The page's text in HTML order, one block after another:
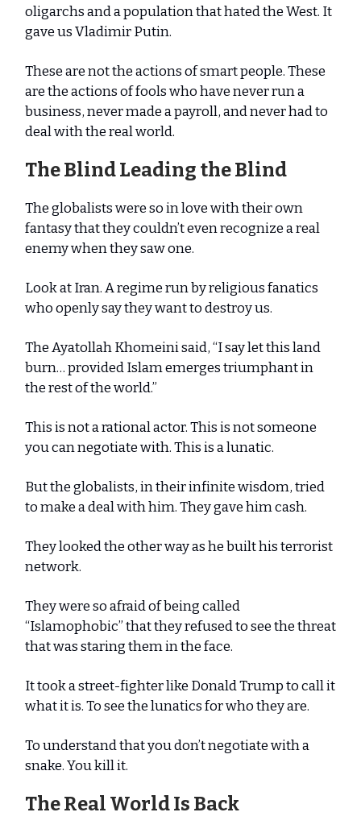
oligarchs and a population that hated the West. It
gave us Vladimir Putin.
These are not the actions of smart people. These
are the actions of fools who have never run a
business, never made a payroll, and never had to
deal with the real world.
The Blind Leading the Blind
The globalists were so in love with their own
fantasy that they couldn’t even recognize a real
enemy when they saw one.
Look at Iran. A regime run by religious fanatics
who openly say they want to destroy us.
The Ayatollah Khomeini said, “I say let this land
burn… provided Islam emerges triumphant in
the rest of the world.”
This is not a rational actor. This is not someone
you can negotiate with. This is a lunatic.
But the globalists, in their infinite wisdom, tried
to make a deal with him. They gave him cash.
They looked the other way as he built his terrorist
network.
They were so afraid of being called
“Islamophobic” that they refused to see the threat
that was staring them in the face.
It took a street-fighter like Donald Trump to call it
what it is. To see the lunatics for who they are.
To understand that you don’t negotiate with a
snake. You kill it.
The Real World Is Back